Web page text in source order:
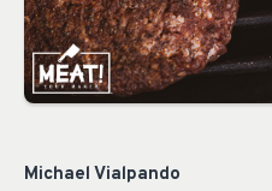
Michael Vialpando